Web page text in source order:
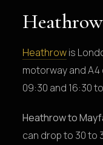
Heathrowis
motorway and
09:30 and 16:30
Heathrow to
can drop to 30 to